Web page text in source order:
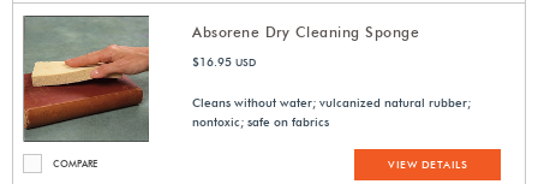
COMPARE
Absorene Dry Cleaning Sponge
$16.95 USD
Cleans without water; vulcanized natural rubber;
nontoxic; safe on fabrics
VIEW DETAILS